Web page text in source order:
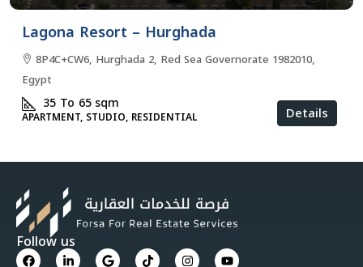
Lagona Resort – Hurghada
8P4C+CW6, Hurghada 2, Red Sea Governorate 1982010,
Egypt
35 To 65sqm
APARTMENT, STUDIO, RESIDENTIAL Details
Follow us